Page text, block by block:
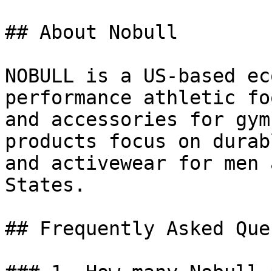
## About Nobull
NOBULL is a US-based
performance athletic
and accessories for
products focus on
and activewear for men
States.
## Frequently Asked